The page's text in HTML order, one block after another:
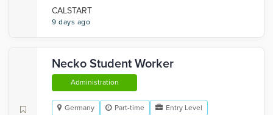
CALSTART
9 days ago
Necko Student Worker
Administration
Germany Part-time
Entry Level